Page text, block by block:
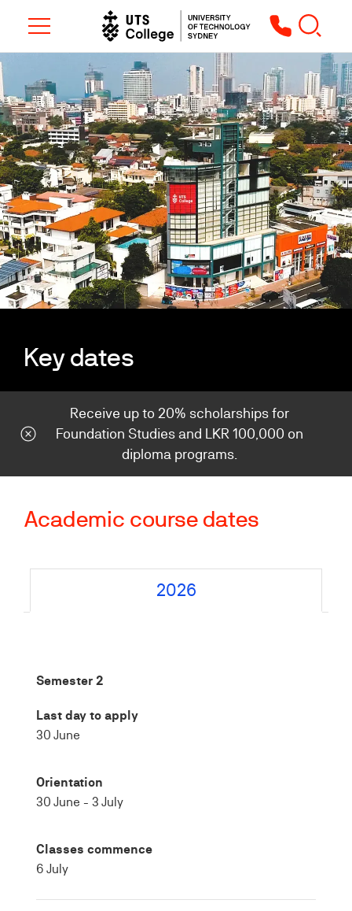
Toggle navigation
Key dates
Receive up to 20% scholarships for
Foundation Studies and LKR 100,000 on
diploma programs.
Academic course dates
2026
Semester 2
Last day to apply
30 June
Orientation
30 June - 3 July
Classes commence
6 July